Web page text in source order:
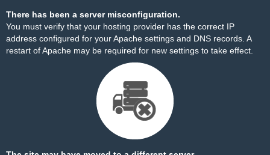
There has been a server misconfiguration.
You must verify that your hosting provider has the correct IP
address configured for your Apache settings and DNS records. A
restart of Apache may be required for new settings to take effect.